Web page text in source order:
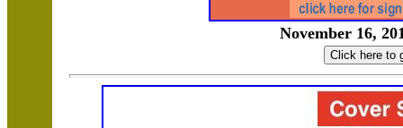
November 16,